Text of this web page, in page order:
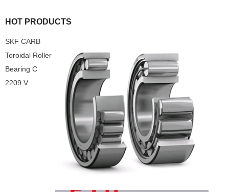
HOT PRODUCTS
SKF CARB
Toroidal Roller
Bearing C
2209 V